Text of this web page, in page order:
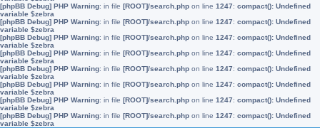
[phpBB Debug] PHP Warning: in file [ROOT]/search.php on line 1247: compact(): Undefined
variable $zebra
[phpBB Debug] PHP Warning: in file [ROOT]/search.php on line 1247: compact(): Undefined
variable $zebra
[phpBB Debug] PHP Warning: in file [ROOT]/search.php on line 1247: compact(): Undefined
variable $zebra
[phpBB Debug] PHP Warning: in file [ROOT]/search.php on line 1247: compact(): Undefined
variable $zebra
[phpBB Debug] PHP Warning: in file [ROOT]/search.php on line 1247: compact(): Undefined
variable $zebra
[phpBB Debug] PHP Warning: in file [ROOT]/search.php on line 1247: compact(): Undefined
variable $zebra
[phpBB Debug] PHP Warning: in file [ROOT]/search.php on line 1247: compact(): Undefined
variable $zebra
[phpBB Debug] PHP Warning: in file [ROOT]/search.php on line 1247: compact(): Undefined
variable $zebra